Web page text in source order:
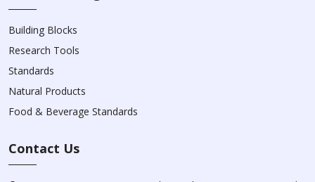
Building Blocks
Research Tools
Standards
Natural Products
Food & Beverage Standards
Contact Us